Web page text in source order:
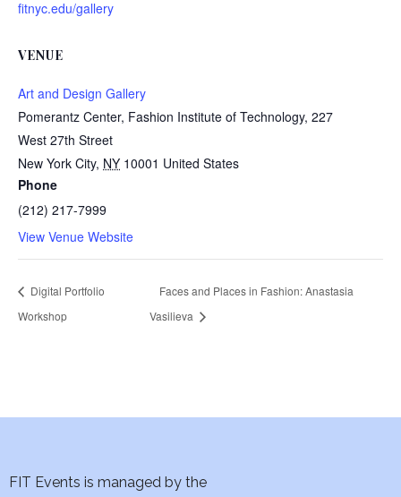
fitnyc.edu/gallery
VENUE
Art and Design Gallery
Pomerantz Center, Fashion Institute of Technology, 227
West 27th Street
New York City, NY 10001 United States
Phone
(212) 217-7999
View Venue Website
Digital Portfolio
Workshop
Faces and Places in Fashion: Anastasia
Vasilieva
FIT Events is managed by the